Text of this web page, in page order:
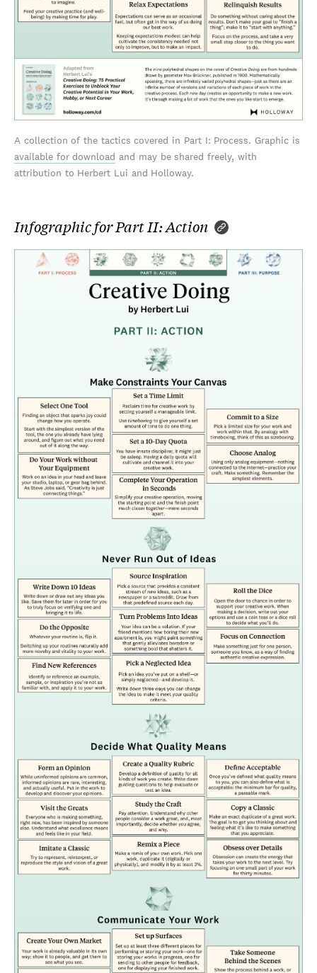
A collection of the tactics covered in Part I: Process. Graphic is
available for download and may be shared freely, with
attribution to Herbert Lui and Holloway.
Infographic for Part II: Action